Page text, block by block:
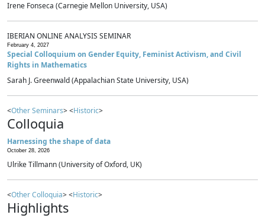
Irene Fonseca (Carnegie Mellon University, USA)
IBERIAN ONLINE ANALYSIS SEMINAR
February 4, 2027
Special Colloquium on Gender Equity, Feminist Activism, and Civil
Rights in Mathematics
Sarah J. Greenwald (Appalachian State University, USA)
<Other Seminars> <Historic>
Colloquia
Harnessing the shape of data
October 28, 2026
Ulrike Tillmann (University of Oxford, UK)
<Other Colloquia> <Historic>
Highlights